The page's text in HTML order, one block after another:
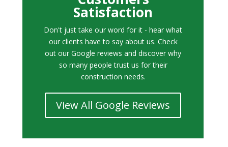
Satisfaction
Don't just take our word for it - hear what
our clients have to say about us. Check
out our Google reviews and discover why
so many people trust us for their
construction needs.
View All Google Reviews